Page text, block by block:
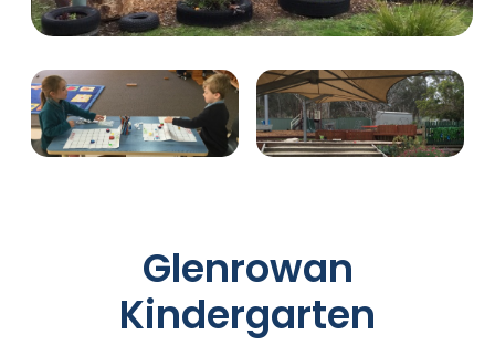
Glenrowan
Kindergarten